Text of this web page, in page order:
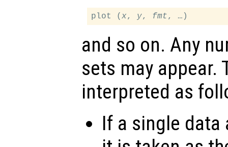
plot (x , y, fmt
and so on. Any
sets may appear.
interpreted as
If a single data